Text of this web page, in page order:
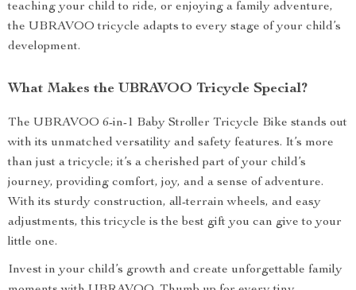
teaching your child to ride, or enjoying a family adventure,
the UBRAVOO tricycle adapts to every stage of your child’s
development.
What Makes the UBRAVOO Tricycle Special?
The UBRAVOO 6-in-1 Baby Stroller Tricycle Bike stands out
with its unmatched versatility and safety features. It’s more
than just a tricycle; it’s a cherished part of your child’s
journey, providing comfort, joy, and a sense of adventure.
With its sturdy construction, all-terrain wheels, and easy
adjustments, this tricycle is the best gift you can give to your
little one.
Invest in your child’s growth and create unforgettable family